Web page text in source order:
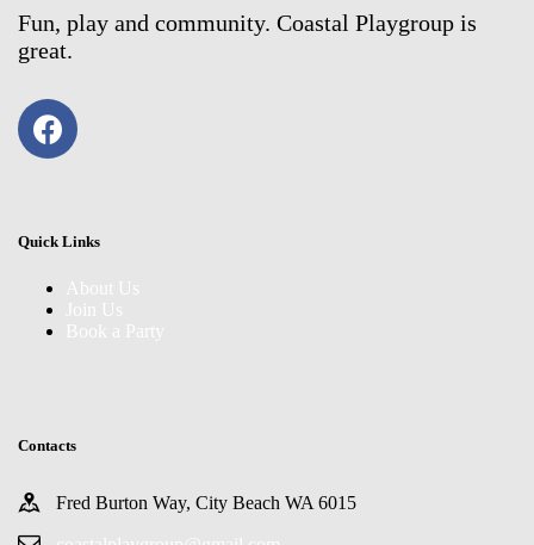
Fun, play and community. Coastal Playgroup is
great.
Quick Links
About Us
Join Us
Book a Party
Contacts
Fred Burton Way, City Beach WA 6015